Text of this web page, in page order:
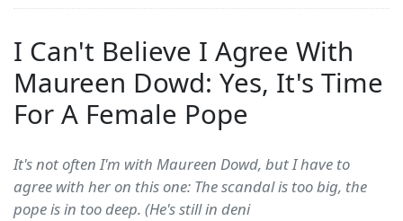
I Can't Believe I Agree With
Maureen Dowd: Yes, It's Time
For A Female Pope
It's not often I'm with Maureen Dowd, but I have to
agree with her on this one: The scandal is too big, the
pope is in too deep. (He's still in deni